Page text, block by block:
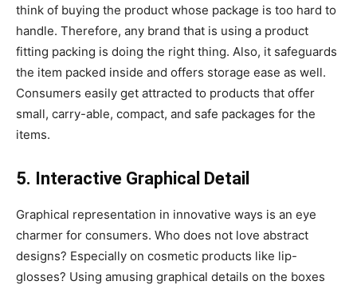
think of buying the product whose package is too hard to
handle. Therefore, any brand that is using a product
fitting packing is doing the right thing. Also, it safeguards
the item packed inside and offers storage ease as well.
Consumers easily get attracted to products that offer
small, carry-able, compact, and safe packages for the
items.
5. Interactive Graphical Detail
Graphical representation in innovative ways is an eye
charmer for consumers. Who does not love abstract
designs? Especially on cosmetic products like lip-
glosses? Using amusing graphical details on the boxes